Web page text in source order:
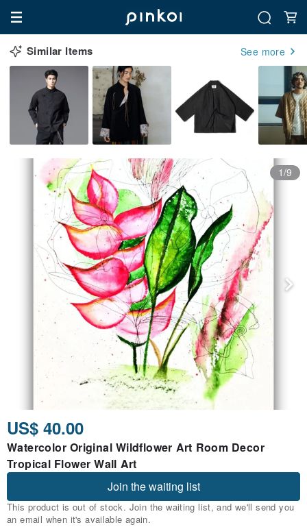
Similar Items See more
1/9
US$ 40.00
Watercolor Original Wildflower Art Room Decor
Tropical Flower Wall Art
Join the waiting list
This product is out of stock. Join the waiting list, and we'll send you
an email when it's available again.